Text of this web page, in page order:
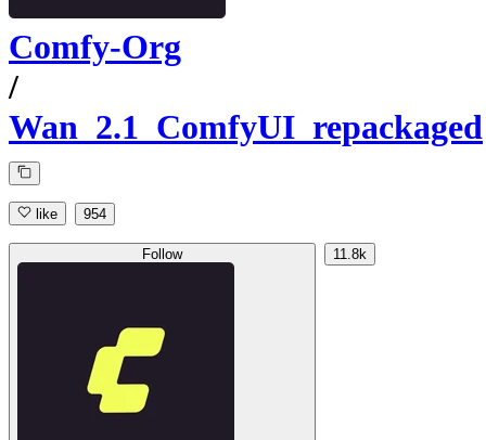
Comfy-Org
/
Wan_2.1_ComfyUI_repackaged
like 954
Follow 11.8k